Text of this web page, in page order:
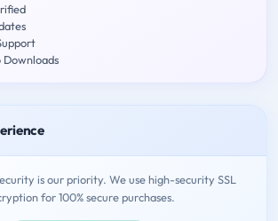
Downloads
is our priority. We use high-security SSL
for 100% secure purchases.